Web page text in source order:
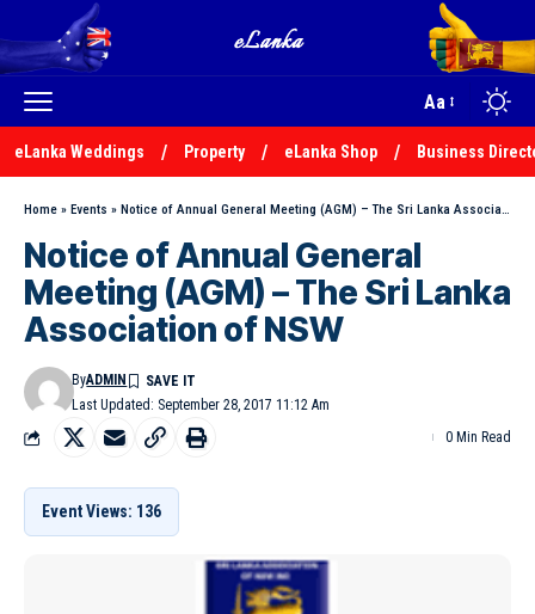
Aa
eLanka Weddings Property eLanka Shop Business
Home » Events » Notice of Annual General Meeting (AGM) – The Sri Lanka Association of NSW
Notice of Annual General
Meeting (AGM) – The Sri Lanka
Association of NSW
Last Updated: September 28, 2017 11:12 Am
ByADMIN
0 Min Read
Event Views: 136